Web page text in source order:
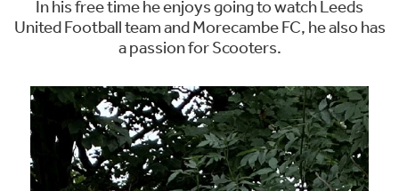
In his free time he enjoys going to watch Leeds
United Football team and Morecambe FC, he also has
a passion for Scooters.